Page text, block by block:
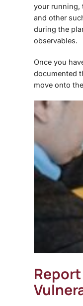
your running,
and other
during the
observables.
Once you
documented
move onto